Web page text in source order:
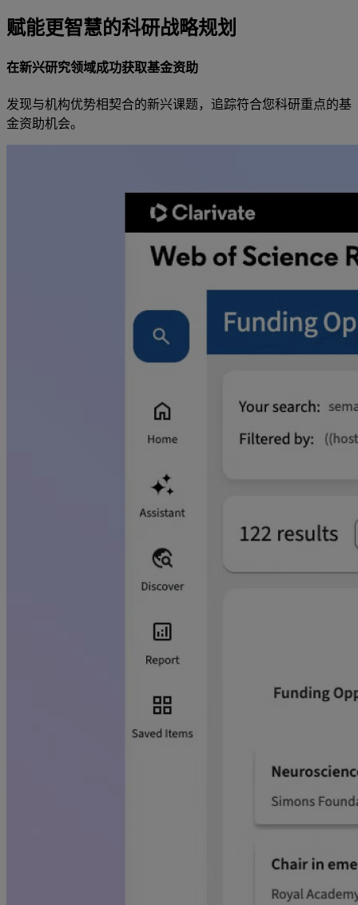
赋能更智慧的科研战略规划
在新兴研究领域成功获取基金资助
发现与机构优势相契合的新兴课题，追踪符合您科研重点的基
金资助机会。